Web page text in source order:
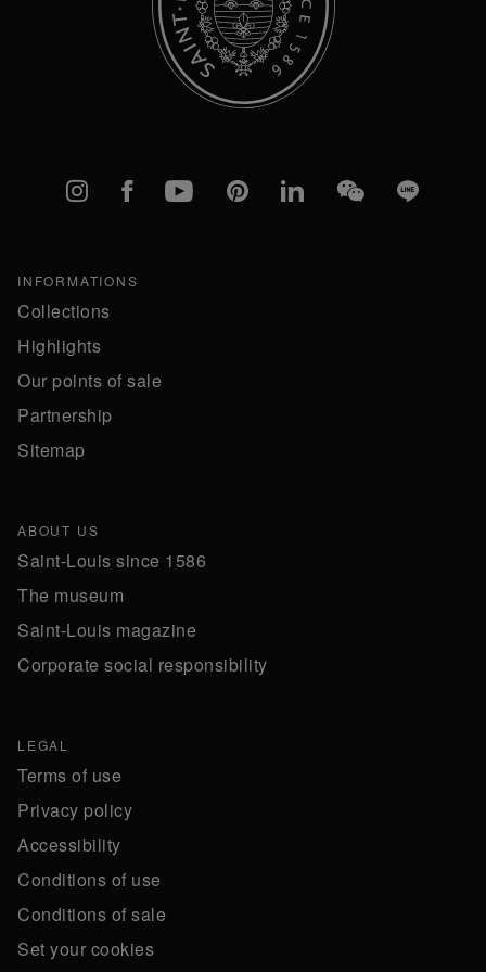
Instagram
FacebookYouTubePinterestlinkedInWeChatLine
INFORMATIONS
Collections
Highlights
Our points of sale
Partnership
Sitemap
ABOUT US
Saint-Louis since 1586
The museum
Saint-Louis magazine
Corporate social responsibility
LEGAL
Terms of use
Privacy policy
Accessibility
Conditions of use
Conditions of sale
Set your cookies